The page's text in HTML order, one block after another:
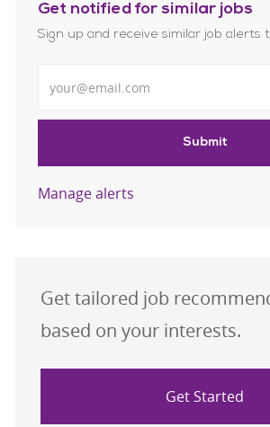
Get notified for similar jobs
Sign up and receive similar job alerts
Submit
Manage alerts
Get tailored job
based on your interests.
Get Started